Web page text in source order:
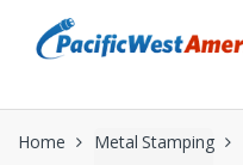
navigation
content
Home Metal Stamping